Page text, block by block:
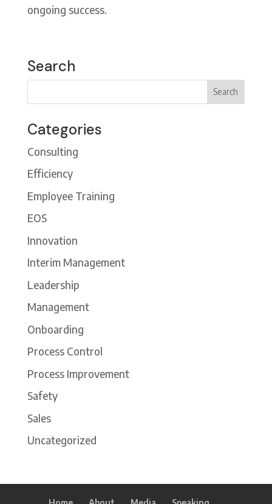
ongoing success.
Search
Categories
Consulting
Efficiency
Employee Training
EOS
Innovation
Interim Management
Leadership
Management
Onboarding
Process Control
Process Improvement
Safety
Sales
Uncategorized